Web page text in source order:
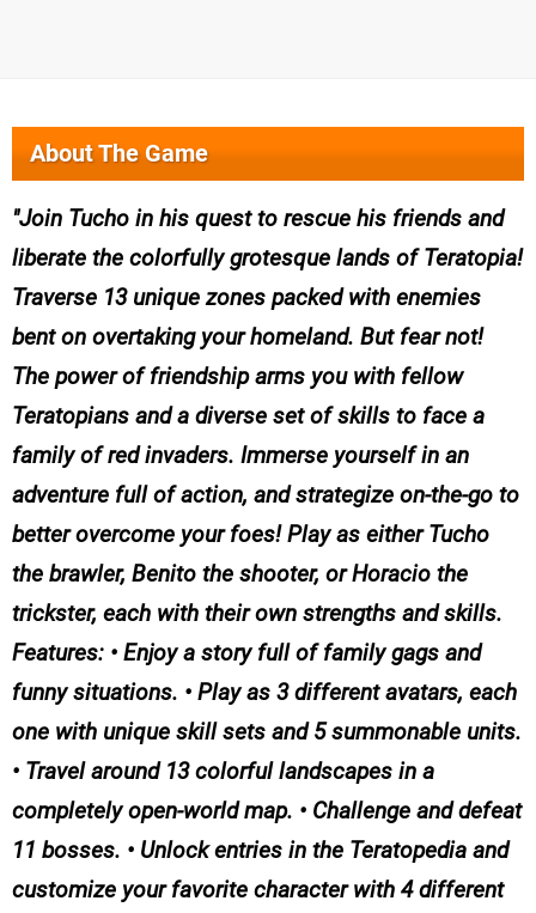
About The Game
Join Tucho in his quest to rescue his friends and
liberate the colorfully grotesque lands of Teratopia!
Traverse 13 unique zones packed with enemies
bent on overtaking your homeland. But fear not!
The power of friendship arms you with fellow
Teratopians and a diverse set of skills to face a
family of red invaders. Immerse yourself in an
adventure full of action, and strategize on-the-go to
better overcome your foes! Play as either Tucho
the brawler, Benito the shooter, or Horacio the
trickster, each with their own strengths and skills.
Features: • Enjoy a story full of family gags and
funny situations. • Play as 3 different avatars, each
one with unique skill sets and 5 summonable units.
• Travel around 13 colorful landscapes in a
completely open-world map. • Challenge and defeat
11 bosses. • Unlock entries in the Teratopedia and
customize your favorite character with 4 different